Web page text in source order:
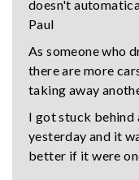
doesn't
Paul
As someone who
there are more
taking away
I got stuck behind
yesterday and it
better if it were